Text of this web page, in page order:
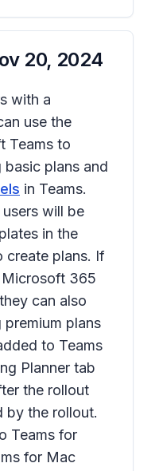
20, 2024
with a
use the
Teams to
basic plans and
in Teams.
will be
in the
create plans. If
Microsoft 365
can also
plans
to Teams
Planner tab
the rollout
by the rollout.
Teams for
for Mac